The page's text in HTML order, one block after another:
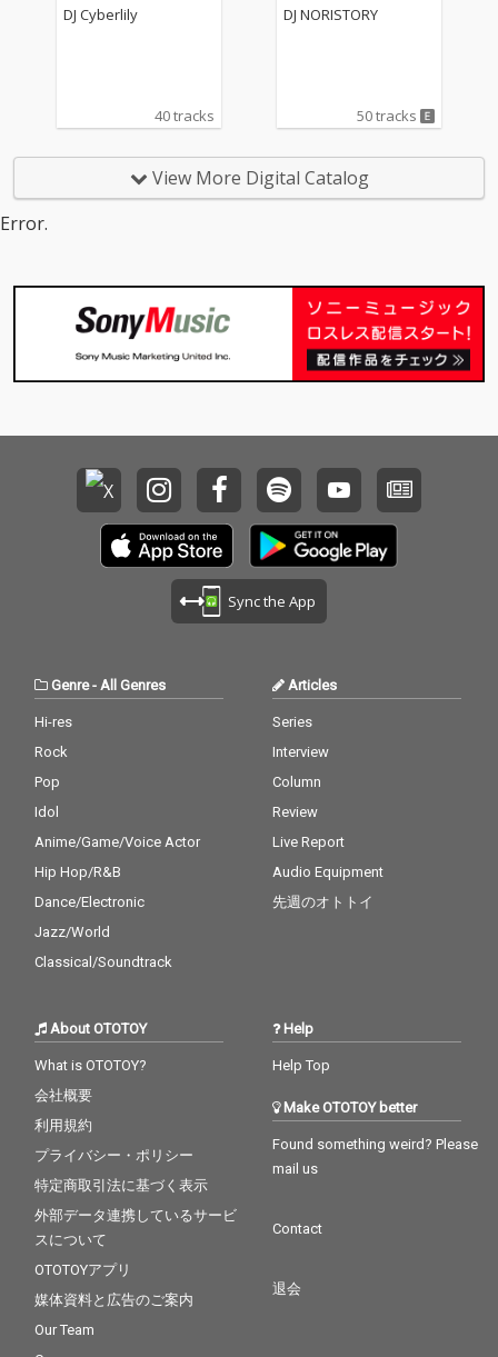
ことある定番楽曲MIX~
(DJ MIX)
DJ Cyberlily
40 tracks
AMIX- (DJ MIX)
DJ NORISTORY
50 tracks
View More Digital Catalog
Error.
Sync the App
Genre- All Genres
Hi-res
Rock
Pop
Idol
Anime/Game/Voice Actor
Hip Hop/R&B
Dance/Electronic
Jazz/World
Classical/Soundtrack
Articles
Series
Interview
Column
Review
Live Report
Audio Equipment
先週のオトトイ
About OTOTOY
What is OTOTOY?
会社概要
利用規約
プライバシー・ポリシー
特定商取引法に基づく表示
外部データ連携しているサービ
スについて
OTOTOYアプリ
媒体資料と広告のご案内
Our Team
Help
Help Top
Make OTOTOY better
Found something weird? Please
mail us
Contact
退会